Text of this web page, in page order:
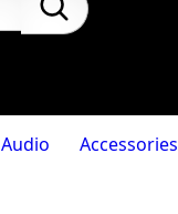
Audio Accessories